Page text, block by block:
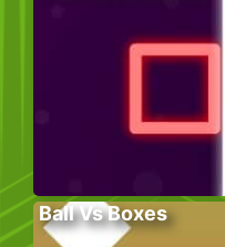
Ball Vs Boxes